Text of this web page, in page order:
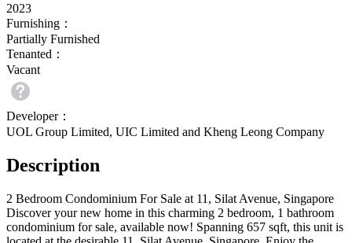
2023
Furnishing：
Partially Furnished
Tenanted：
Vacant
Developer：
UOL Group Limited, UIC Limited and Kheng Leong Company
Description
2 Bedroom Condominium For Sale at 11, Silat Avenue, Singapore
Discover your new home in this charming 2 bedroom, 1 bathroom
condominium for sale, available now! Spanning 657 sqft, this unit is